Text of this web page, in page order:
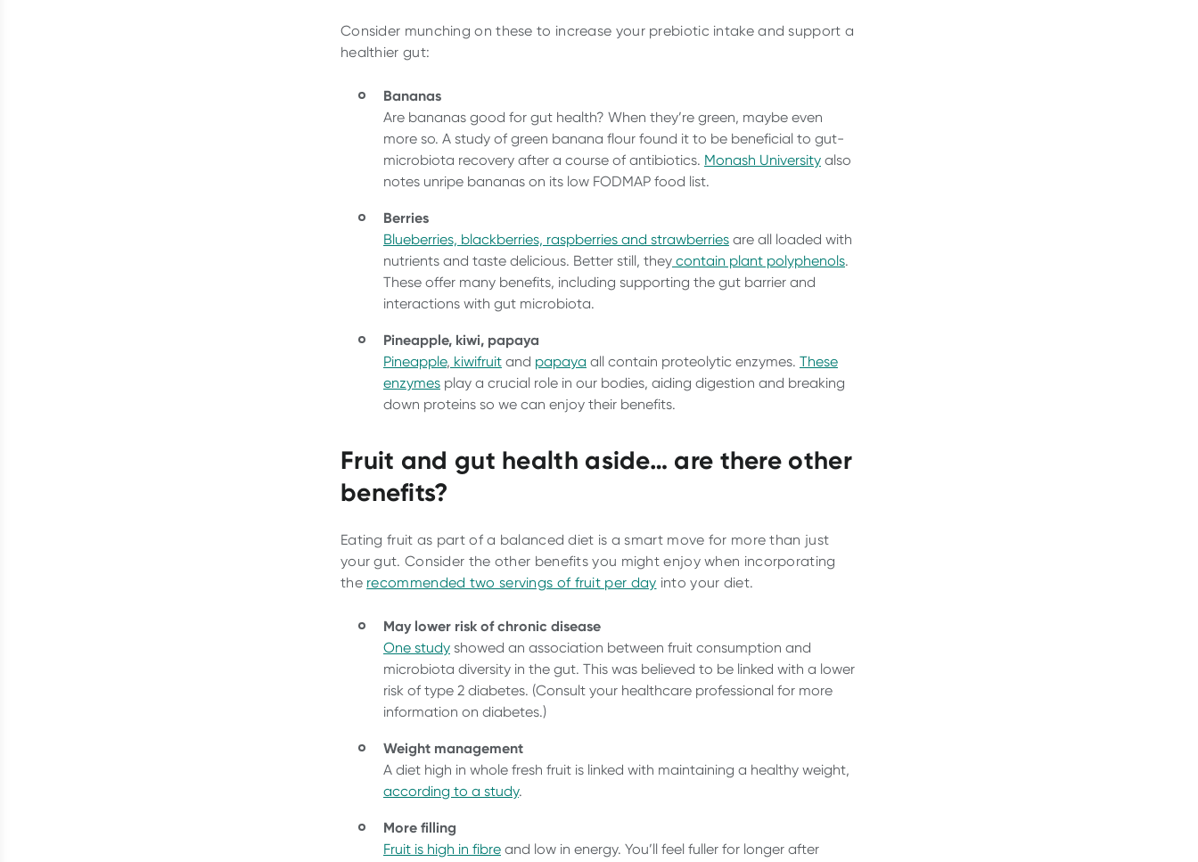
Consider munching on these to increase your prebiotic intake and support a
healthier gut:
Bananas
Are bananas good for gut health? When they’re green, maybe even
more so. A study of green banana flour found it to be beneficial to gut-
microbiota recovery after a course of antibiotics. Monash Universityalso
notes unripe bananas on its low FODMAP food list.
Berries
Blueberries, blackberries, raspberries and strawberriesare all loaded with
nutrients and taste delicious. Better still, theycontain plant polyphenols.
These offer many benefits, including supporting the gut barrier and
interactions with gut microbiota.
Pineapple, kiwi, papaya
Pineapple, kiwifruitand papaya all contain proteolytic enzymes. These
enzymesplay a crucial role in our bodies, aiding digestion and breaking
down proteins so we can enjoy their benefits.
Fruit and gut health aside… are there other
benefits?
Eating fruit as part of a balanced diet is a smart move for more than just
your gut. Consider the other benefits you might enjoy when incorporating
the recommended two servings of fruit per day into your diet.
May lower risk of chronic disease
One studyshowed an association between fruit consumption and
microbiota diversity in the gut. This was believed to be linked with a lower
risk of type 2 diabetes. (Consult your healthcare professional for more
information on diabetes.)
Weight management
A diet high in whole fresh fruit is linked with maintaining a healthy weight,
according to a study.
More filling
Fruit is high in fibreand low in energy. You’ll feel fuller for longer after